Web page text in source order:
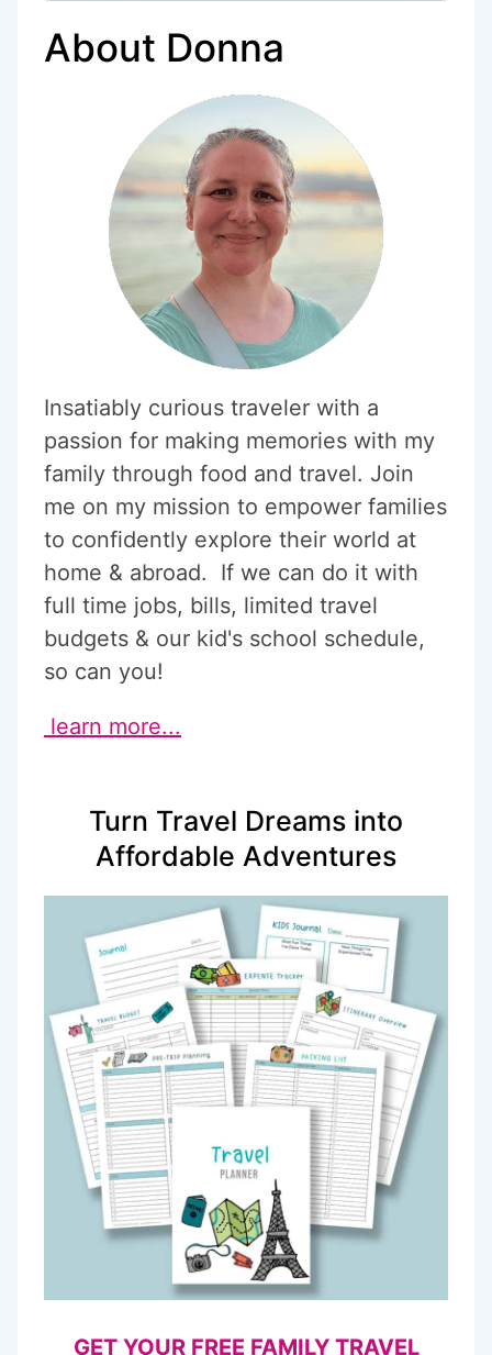
About Donna
Insatiably curious traveler with a
passion for making memories with my
family through food and travel. Join
me on my mission to empower families
to confidently explore their world at
home & abroad. If we can do it with
full time jobs, bills, limited travel
budgets & our kid's school schedule,
so can you!
learn more...
Turn Travel Dreams into
Affordable Adventures
GET YOUR FREE FAMILY TRAVEL